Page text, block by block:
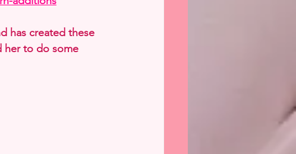
has created these
her to do some